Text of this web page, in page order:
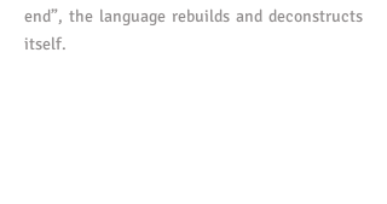
end”, the language rebuilds and deconstructs
itself.